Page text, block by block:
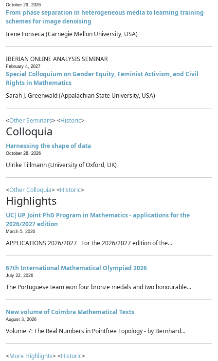
October 29, 2026
From phase separation in heterogeneous media to learning training
schemes for image denoising
Irene Fonseca (Carnegie Mellon University, USA)
IBERIAN ONLINE ANALYSIS SEMINAR
February 4, 2027
Special Colloquium on Gender Equity, Feminist Activism, and Civil
Rights in Mathematics
Sarah J. Greenwald (Appalachian State University, USA)
<Other Seminars> <Historic>
Colloquia
Harnessing the shape of data
October 28, 2026
Ulrike Tillmann (University of Oxford, UK)
<Other Colloquia> <Historic>
Highlights
UC|UP Joint PhD Program in Mathematics - applications for the
2026/2027 edition
March 5, 2026
APPLICATIONS 2026/2027 For the 2026/2027 edition of the...
67th International Mathematical Olympiad 2026
July 22, 2026
The Portuguese team won four bronze medals and two honourable...
New volume of Coimbra Mathematical Texts
August 3, 2026
Volume 7: The Real Numbers in Pointfree Topology - by Bernhard...
<More Highlights> <Historic>